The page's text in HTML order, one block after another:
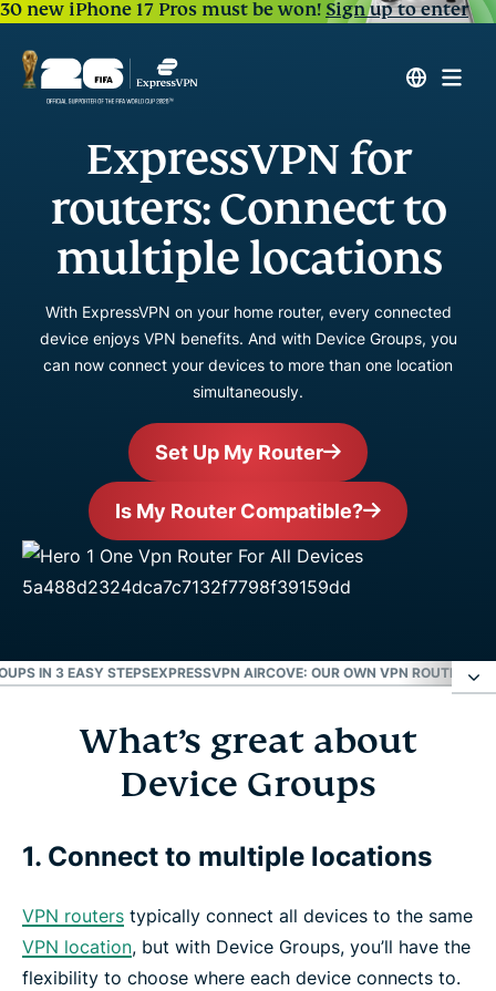
30 new iPhone 17 Pros must be won!Sign up to enter
ExpressVPN for
routers: Connect to
multiple locations
With ExpressVPN on your home router, every connected
device enjoys VPN benefits. And with Device Groups, you
can now connect your devices to more than one location
simultaneously.
Set Up My Router
Is My Router Compatible?
IN 3 EASY STEPSEXPRESSVPN AIRCOVE: OUR OWN VPN ROUTER
What’s great about Device Groups
How to use Device Groups in 3 easy steps
ExpressVPN Aircove: Our own VPN router
ExpressVPN is compatible with the following
routers
What’s great about
Device Groups
1. Connect to multiple locations
VPN routers typically connect all devices to the same
VPN location, but with Device Groups, you’ll have the
flexibility to choose where each device connects to.